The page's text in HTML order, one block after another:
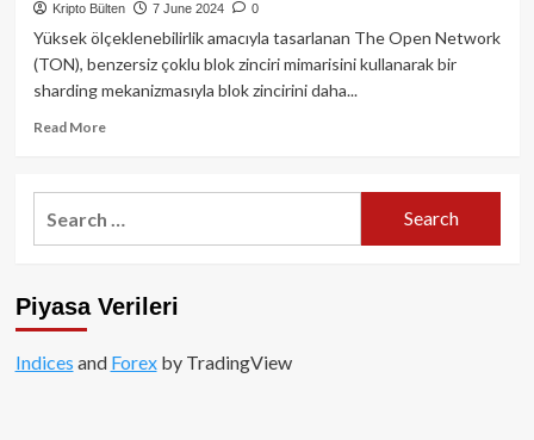
Nedir?
Kripto Bülten 7 June 2024 0
Yüksek ölçeklenebilirlik amacıyla tasarlanan The Open Network
(TON), benzersiz çoklu blok zinciri mimarisini kullanarak bir
sharding mekanizmasıyla blok zincirini daha...
Read MoreRead
TON
–
Nedir?
Piyasa Verileri
Indices and Forexby TradingView